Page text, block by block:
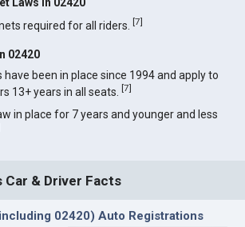
Laws in 02420
required for all riders.[7]
02420
been in place since 1994 and apply to
13+ years in all seats.[7]
in place for 7 years and younger and less
& Driver Facts
02420) Auto Registrations